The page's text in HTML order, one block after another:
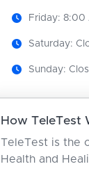
Friday: 8:00
Saturday:
Sunday:
How TeleTest
TeleTest is the
Health and